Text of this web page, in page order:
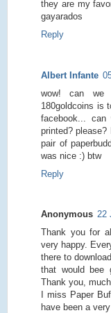
they are my
gayarados
Reply
Albert Infante
wow! can we
180goldcoins is
facebook...
printed?
pair of
was nice :) btw
Reply
Anonymous 22
Thank you for
very happy.
there to
that would bee
Thank you,
I miss Paper
have been a